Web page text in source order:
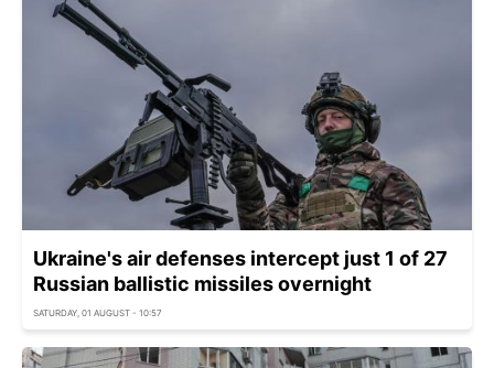
Ukraine's air defenses intercept just 1 of 27
Russian ballistic missiles overnight
SATURDAY, 01 AUGUST - 10:57